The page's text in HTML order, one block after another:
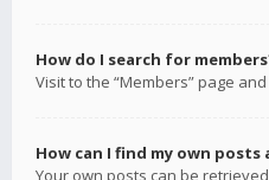
How do I search for
Visit to the “Members” page
How can I find my own posts
Your own posts can be